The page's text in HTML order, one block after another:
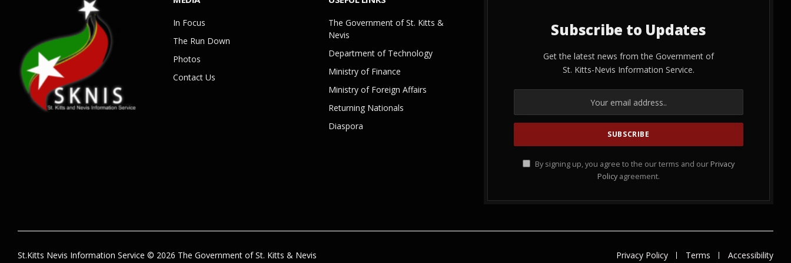
In Focus
The Run Down
Photos
Contact Us
The Government of St. Kitts &
Nevis
Department of Technology
Ministry of Finance
Ministry of Foreign Affairs
Returning Nationals
Diaspora
Subscribe to Updates
Get the latest news from the Government of
St. Kitts-Nevis Information Service.
By signing up, you agree to the our terms and our Privacy
Policy agreement.
St.Kitts Nevis Information Service © 2026 The Government of St. Kitts & Nevis Privacy Policy Terms Accessibility